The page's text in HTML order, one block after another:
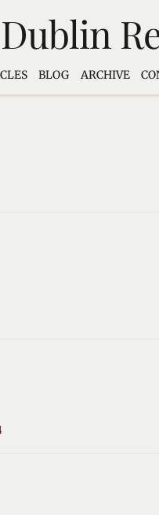
Dublin
BLOG ARCHIVE